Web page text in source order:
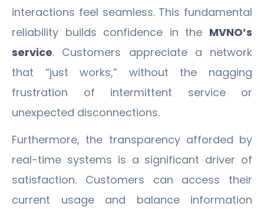
interactions feel seamless. This fundamental
reliability builds confidence in the MVNO’s
service. Customers appreciate a network
that “just works,” without the nagging
frustration of intermittent service or
unexpected disconnections.
Furthermore, the transparency afforded by
real-time systems is a significant driver of
satisfaction. Customers can access their
current usage and balance information